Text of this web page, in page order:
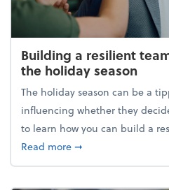
Building a resilient
the holiday season
The holiday season can be a
influencing whether they
to learn how you can build a
Read moreabout Building a
➞